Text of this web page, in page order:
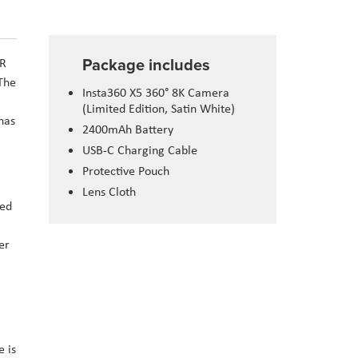
Package includes
Insta360 X5 360° 8K Camera
(Limited Edition, Satin White)
2400mAh Battery
USB-C Charging Cable
Protective Pouch
Lens Cloth
is